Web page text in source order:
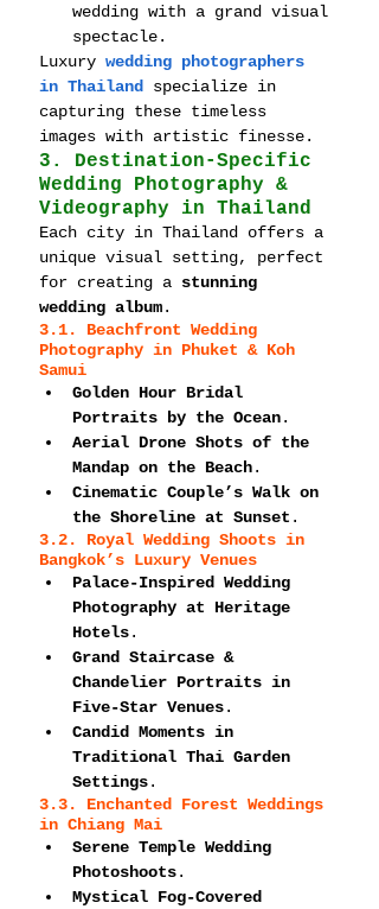
wedding with a grand visual
spectacle.
Luxury wedding photographers
in Thailand
specialize in
capturing these timeless
images with artistic finesse.
3. Destination-Specific
Wedding Photography &
Videography in Thailand
Each city in Thailand offers a
unique visual setting, perfect
for creating a stunning
wedding album.
3.1. Beachfront Wedding
Photography in Phuket & Koh
Samui
Golden Hour Bridal
Portraits by the Ocean.
Aerial Drone Shots of the
Mandap on the Beach.
Cinematic Couple’s Walk on
the Shoreline at Sunset .
3.2. Royal Wedding Shoots in
Bangkok’s Luxury Venues
Palace-Inspired Wedding
Photography at Heritage
Hotels.
Grand Staircase &
Chandelier Portraits in
Five-Star Venues.
Candid Moments in
Traditional Thai Garden
Settings.
3.3. Enchanted Forest Weddings
in Chiang Mai
Serene Temple Wedding
Photoshoots.
Mystical Fog-Covered